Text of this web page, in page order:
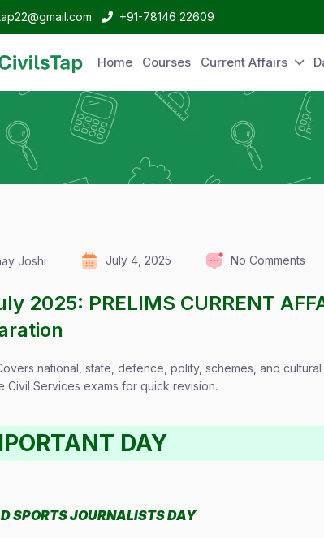
+91-78146 22609
Home Courses Current Affairs
Joshi July 4, 2025 No Comments
2025: PRELIMS CURRENT
national, state, defence, polity, schemes, and
Civil Services exams for quick revision.
DAY
SPORTS JOURNALISTS DAY